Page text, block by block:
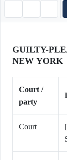
GUILTY-
NEW YORK
Court /
party
Court